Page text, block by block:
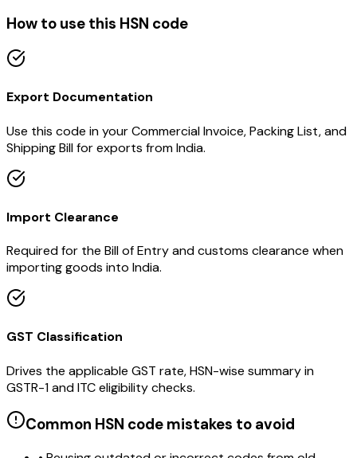
How to use this HSN code
Export Documentation
Use this code in your Commercial Invoice, Packing List, and
Shipping Bill for exports from India.
Import Clearance
Required for the Bill of Entry and customs clearance when
importing goods into India.
GST Classification
Drives the applicable GST rate, HSN-wise summary in
GSTR-1 and ITC eligibility checks.
Common HSN code mistakes to avoid